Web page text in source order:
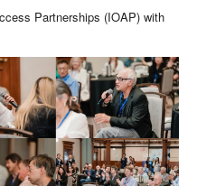
Partnerships (IOAP) with